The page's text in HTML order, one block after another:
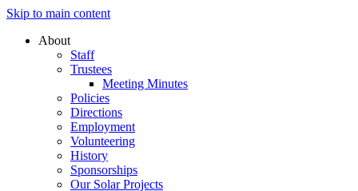
Skip to main content
About
Staff
Trustees
Meeting Minutes
Policies
Directions
Employment
Volunteering
History
Sponsorships
Our Solar Projects